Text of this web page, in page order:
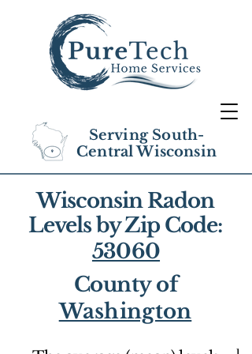
Serving South-
Central Wisconsin
Wisconsin Radon
Levels by Zip Code:
53060
County of
Washington